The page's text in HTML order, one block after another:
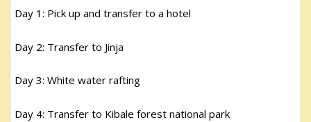
Day 1: Pick up and transfer to a hotel
Day 2: Transfer to Jinja
Day 3: White water rafting
Day 4: Transfer to Kibale forest national park